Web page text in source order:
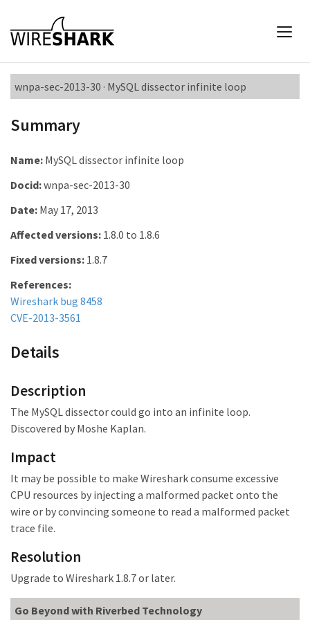
wnpa-sec-2013-30 · MySQL dissector infinite loop
Summary
Name: MySQL dissector infinite loop
Docid:wnpa-sec-2013-30
Date: May 17, 2013
Affected versions: 1.8.0 to 1.8.6
Fixed versions: 1.8.7
References:
Wireshark bug 8458
CVE-2013-3561
Details
Description
The MySQL dissector could go into an infinite loop.
Discovered by Moshe Kaplan.
Impact
It may be possible to make Wireshark consume excessive
CPU resources by injecting a malformed packet onto the
wire or by convincing someone to read a malformed packet
trace file.
Resolution
Upgrade to Wireshark 1.8.7 or later.
Go Beyond with Riverbed Technology